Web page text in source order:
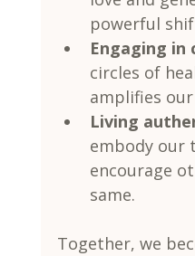
powerful
Engaging in
circles of
amplifies
Living
embody our
encourage
same.
Together, we